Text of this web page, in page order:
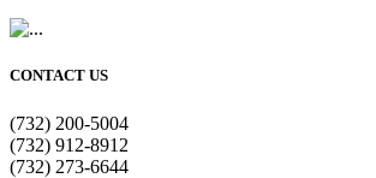
CONTACT US
(732) 200-5004
(732) 912-8912
(732) 273-6644